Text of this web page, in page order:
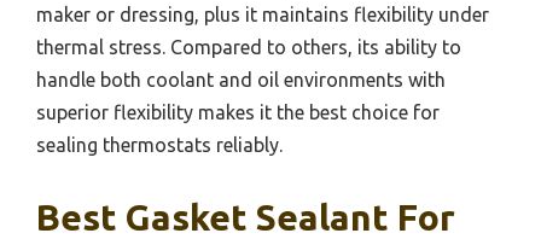
maker or dressing, plus it maintains flexibility under
thermal stress. Compared to others, its ability to
handle both coolant and oil environments with
superior flexibility makes it the best choice for
sealing thermostats reliably.
Best Gasket Sealant For